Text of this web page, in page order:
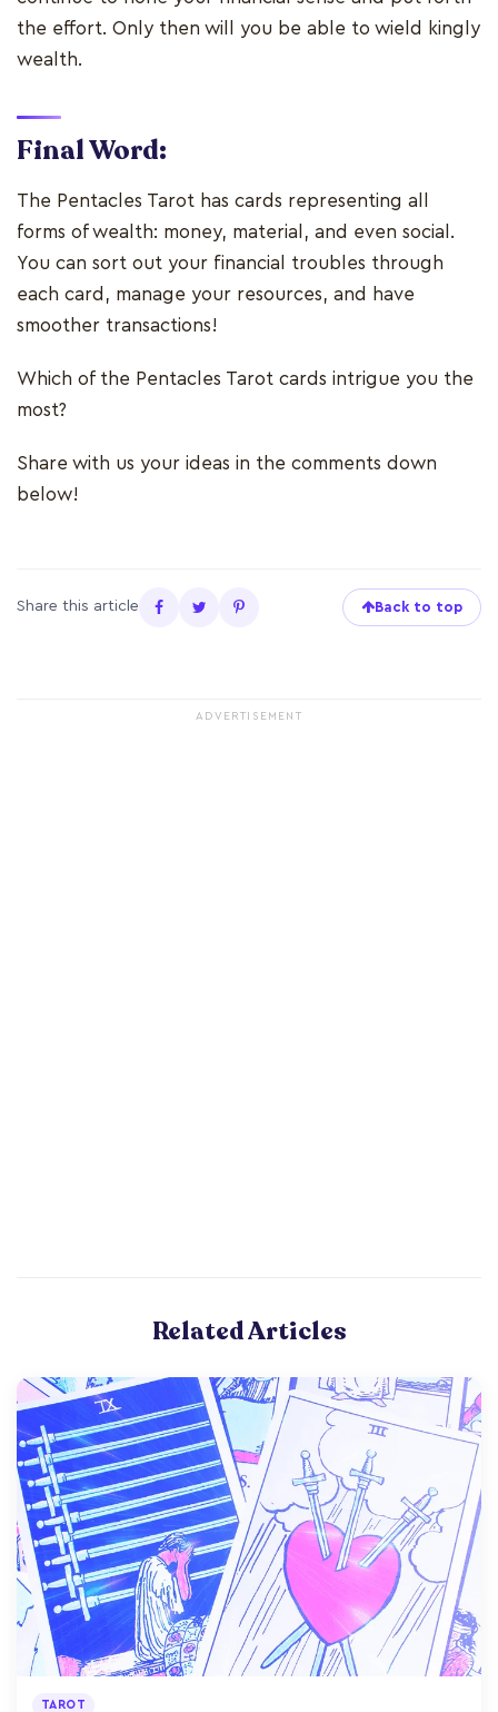
the effort. Only then will you be able to wield kingly
wealth.
Final Word:
The Pentacles Tarot has cards representing all
forms of wealth: money, material, and even social.
You can sort out your financial troubles through
each card, manage your resources, and have
smoother transactions!
Which of the Pentacles Tarot cards intrigue you the
most?
Share with us your ideas in the comments down
below!
Share this article Back to top
ADVERTISEMENT
Related Articles
TAROT